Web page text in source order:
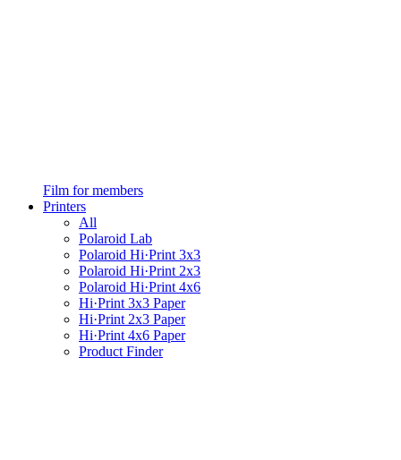
Film for members
Printers
All
Polaroid Lab
Polaroid Hi·Print 3x3
Polaroid Hi·Print 2x3
Polaroid Hi·Print 4x6
Hi·Print 3x3 Paper
Hi·Print 2x3 Paper
Hi·Print 4x6 Paper
Product Finder